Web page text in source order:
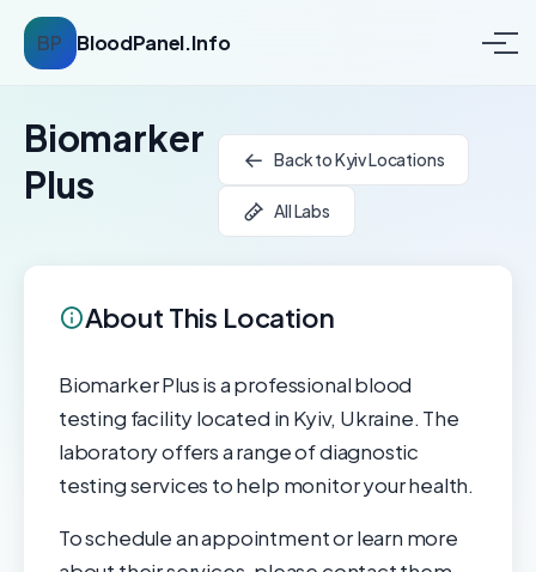
BP BloodPanel.Info
Biomarker
Plus
Back to Kyiv Locations
All Labs
About This Location
Biomarker Plus is a professional blood
testing facility located in Kyiv, Ukraine. The
laboratory offers a range of diagnostic
testing services to help monitor your health.
To schedule an appointment or learn more